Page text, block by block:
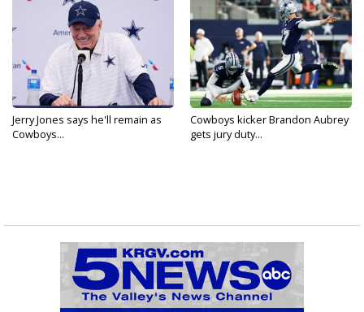
Jerry Jones says he'll remain as
Cowboys...
Cowboys kicker Brandon Aubrey
gets jury duty...